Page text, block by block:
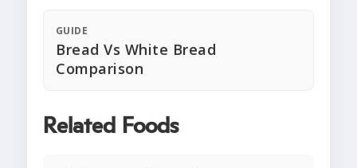
GUIDE
Bread Vs White Bread
Comparison
Related Foods